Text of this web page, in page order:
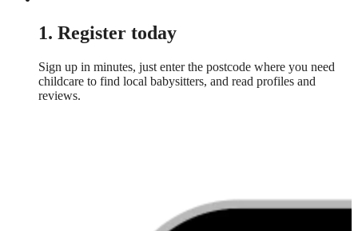
1. Register today
Sign up in minutes, just enter the postcode where you need
childcare to find local babysitters, and read profiles and
reviews.